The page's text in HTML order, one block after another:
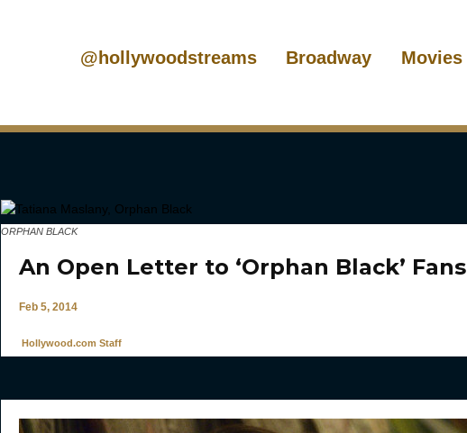
@hollywoodstreams Broadway Movies
ORPHAN BLACK
An Open Letter to ‘Orphan Black’ Fans
Feb 5, 2014
Hollywood.com Staff